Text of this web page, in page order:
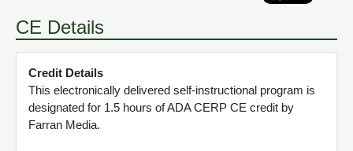
CE Details
Credit Details
This electronically delivered self-instructional program is
designated for 1.5 hours of ADA CERP CE credit by
Farran Media.